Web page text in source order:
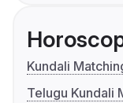
Kundali
Telugu Kundali